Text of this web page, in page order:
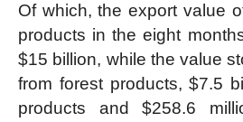
Of which, the export value
products in the eight
$15 billion, while the value
from forest products, $7.5
products and $258.6